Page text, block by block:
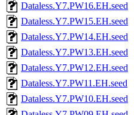
Dataless.Y7.PW16.EH.seed
Dataless.Y7.PW15.EH.seed
Dataless.Y7.PW14.EH.seed
Dataless.Y7.PW13.EH.seed
Dataless.Y7.PW12.EH.seed
Dataless.Y7.PW11.EH.seed
Dataless.Y7.PW10.EH.seed